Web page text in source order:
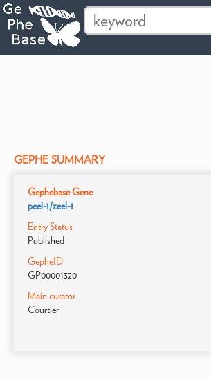
GEPHE SUMMARY
Gephebase Gene
peel-1/zeel-1
Entry Status
Published
GepheID
GP00001320
Main curator
Courtier